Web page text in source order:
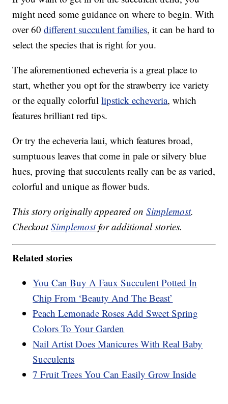
might need some guidance on where to begin. With
over 60different succulent families, it can be hard to
select the species that is right for you.
The aforementioned echeveria is a great place to
start, whether you opt for the strawberry ice variety
or the equally colorfullipstick echeveria, which
features brilliant red tips.
Or try the echeveria laui, which features broad,
sumptuous leaves that come in pale or silvery blue
hues, proving that succulents really can be as varied,
colorful and unique as flower buds.
This story originally appeared onSimplemost.
CheckoutSimplemostfor additional stories.
Related stories
You Can Buy A Faux Succulent Potted In
Chip From ‘Beauty And The Beast’
Peach Lemonade Roses Add Sweet Spring
Colors To Your Garden
Nail Artist Does Manicures With Real Baby
Succulents
7 Fruit Trees You Can Easily Grow Inside